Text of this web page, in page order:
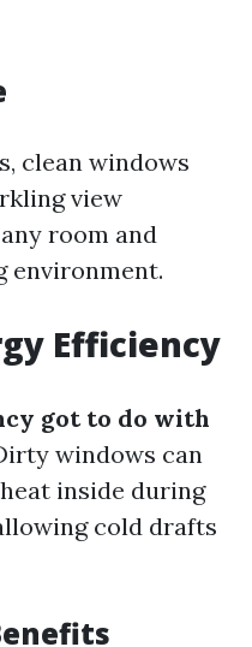
clean windows
view
room and
environment.
Efficiency
got to do with
windows can
inside during
cold drafts